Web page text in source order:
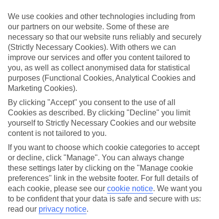
Inclusive holidays to Ylläs, so you won’t have to worry about
setting money aside for lunches by the pool, cool-down cocktails or
al fresco dinners. What’s more, a lot of places will also throw in
extras like snacks during the day, activities and evening
entertainment for no extra cost.
Read more
It’s not all about what goes on at your hotel, though. Click on the
link to our online guide and you’ll find out more about the resort,
plus tips and ideas on what you can do while you’re there. If you’re
ready to start looking for your ideal trip, you can browse through
our range of All Inclusive holidays to Ylläs using the panel above.
Find All Inclusive Holidays in Ylläs
Where we go in Ylläs
Hotel Snow Princess
Hotel Yllasrinne
Hotel Yllasrinne Deluxe
Lapland Hotel Saaga
The Snow Elf Hotel & Apartments
We use cookies and other technologies including from
our partners on our website. Some of these are
necessary so that our website runs reliably and securely
(Strictly Necessary Cookies). With others we can
improve our services and offer you content tailored to
you, as well as collect anonymised data for statistical
purposes (Functional Cookies, Analytical Cookies and
Marketing Cookies).
By clicking "Accept" you consent to the use of all
Cookies as described. By clicking "Decline" you limit
yourself to Strictly Necessary Cookies and our website
content is not tailored to you.
If you want to choose which cookie categories to accept
or decline, click "Manage". You can always change
these settings later by clicking on the "Manage cookie
preferences" link in the website footer. For full details of
each cookie, please see our cookie notice. We want you
to be confident that your data is safe and secure with us:
read our privacy notice.